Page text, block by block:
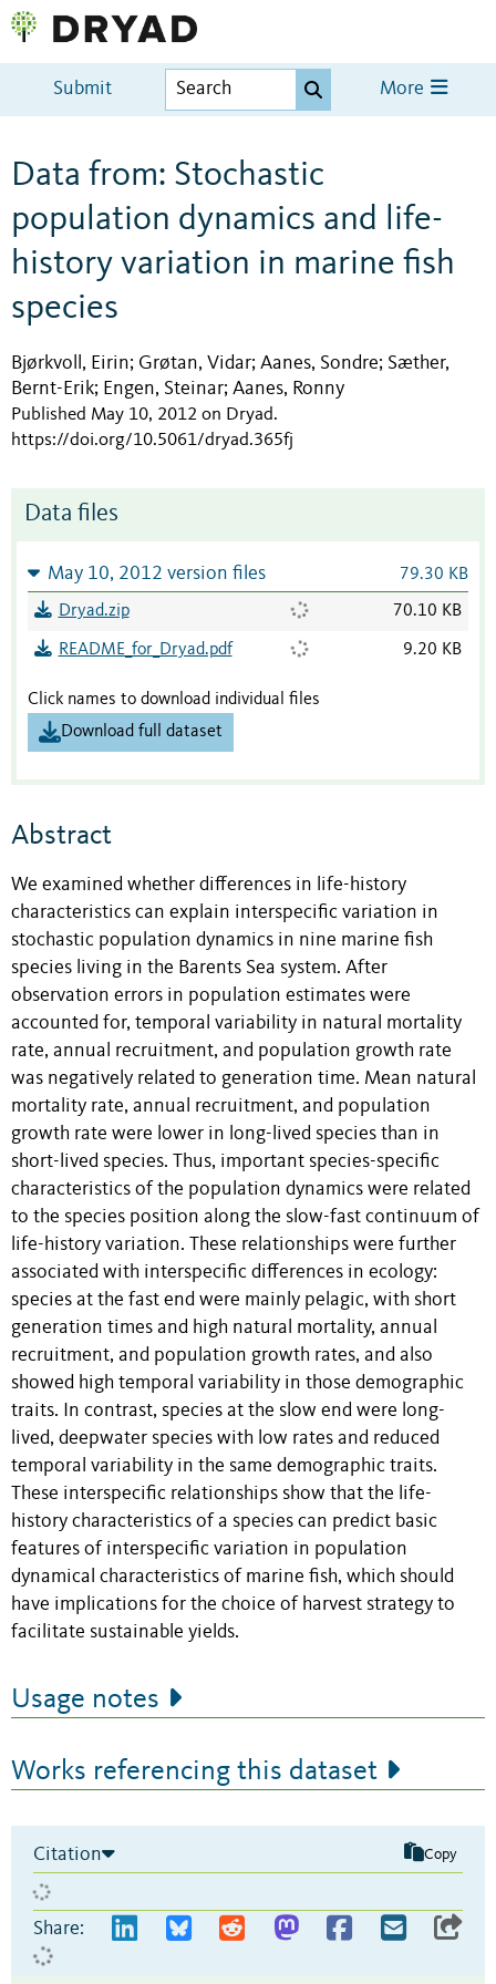
Submit More
Data from: Stochastic
population dynamics and life-
history variation in marine fish
species
Bjørkvoll, Eirin; Grøtan, Vidar; Aanes, Sondre; Sæther,
Bernt-Erik; Engen, Steinar; Aanes, Ronny
Published May 10, 2012 on Dryad.
https://doi.org/10.5061/dryad.365fj
Data files
May 10, 2012 version files 79.30 KB
Dryad.zip 70.10 KB
README_for_Dryad.pdf 9.20 KB
Click names to download individual files
Download full dataset
Abstract
We examined whether differences in life-history
characteristics can explain interspecific variation in
stochastic population dynamics in nine marine fish
species living in the Barents Sea system. After
observation errors in population estimates were
accounted for, temporal variability in natural mortality
rate, annual recruitment, and population growth rate
was negatively related to generation time. Mean natural
mortality rate, annual recruitment, and population
growth rate were lower in long-lived species than in
short-lived species. Thus, important species-specific
characteristics of the population dynamics were related
to the species position along the slow-fast continuum of
life-history variation. These relationships were further
associated with interspecific differences in ecology:
species at the fast end were mainly pelagic, with short
generation times and high natural mortality, annual
recruitment, and population growth rates, and also
showed high temporal variability in those demographic
traits. In contrast, species at the slow end were long-
lived, deepwater species with low rates and reduced
temporal variability in the same demographic traits.
These interspecific relationships show that the life-
history characteristics of a species can predict basic
features of interspecific variation in population
dynamical characteristics of marine fish, which should
have implications for the choice of harvest strategy to
facilitate sustainable yields.
Usage notes
Works referencing this dataset
Citation Copy
Share: